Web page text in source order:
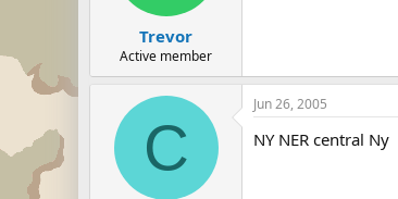
Trevor
Active member
C
Jun 26, 2005
NY NER central Ny